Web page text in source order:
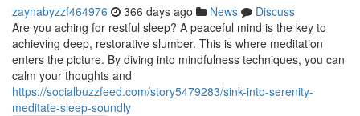
zaynabyzzf464976 366 days ago News
Discuss
Are you aching for restful sleep? A peaceful mind is the key to
achieving deep, restorative slumber. This is where meditation
enters the picture. By diving into mindfulness techniques, you can
calm your thoughts and
https://socialbuzzfeed.com/story5479283/sink-into-serenity-
meditate-sleep-soundly